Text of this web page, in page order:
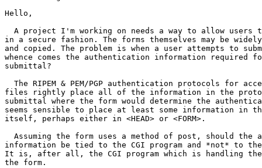
Hello,
A project I'm working on needs a way to allow users
in a secure fashion. The forms themselves may be
and copied. The problem is when a user attempts to
whence comes the authentication information required
submittal?
The RIPEM & PEM/PGP authentication protocols for
files rightly place all of the information in the
submittal where the form would determine the
seems sensible to place at least some information in the
itself, perhaps either in <HEAD> or <FORM>.
Assuming the form uses a method of post, should the
information be tied to the CGI program and *not* to
It is, after all, the CGI program which is handling the
the form.